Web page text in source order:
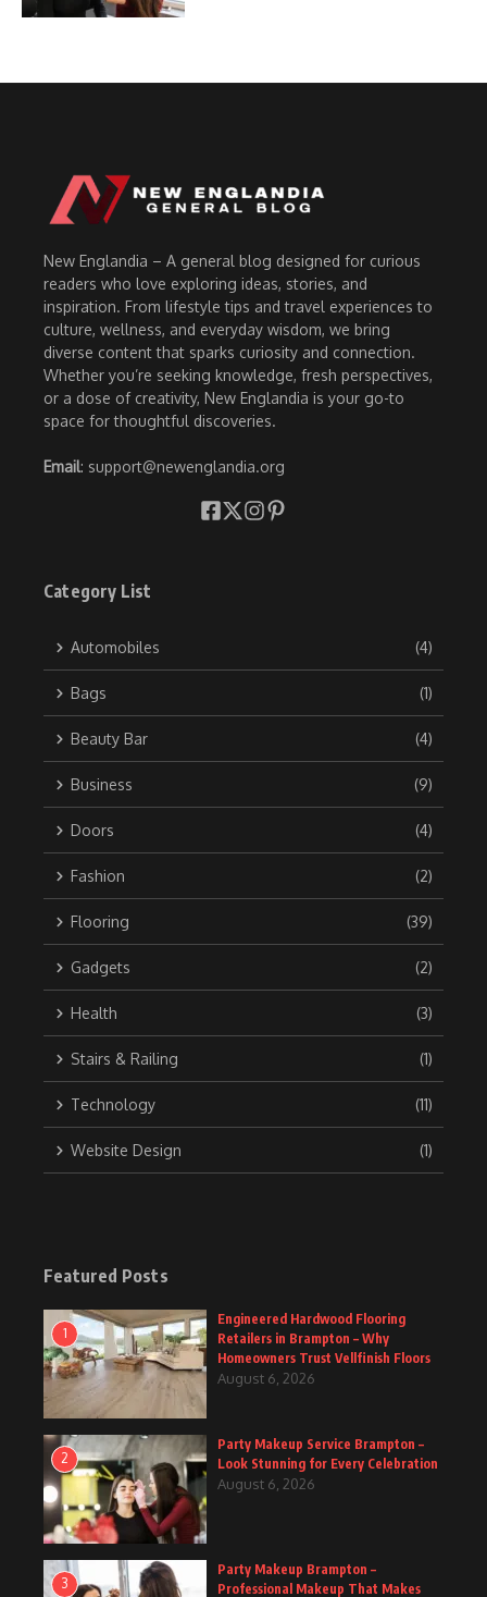
New Englandia – A general blog designed for curious
readers who love exploring ideas, stories, and
inspiration. From lifestyle tips and travel experiences to
culture, wellness, and everyday wisdom, we bring
diverse content that sparks curiosity and connection.
Whether you’re seeking knowledge, fresh perspectives,
or a dose of creativity, New Englandia is your go-to
space for thoughtful discoveries.
Email: support@newenglandia.org
Category List
Automobiles (4)
Bags (1)
Beauty Bar (4)
Business (9)
Doors (4)
Fashion (2)
Flooring (39)
Gadgets (2)
Health (3)
Stairs & Railing (1)
Technology (11)
Website Design (1)
Featured Posts
1
Engineered Hardwood Flooring
Retailers in Brampton – Why
Homeowners Trust Vellfinish Floors
August 6, 2026
2
Party Makeup Service Brampton –
Look Stunning for Every Celebration
August 6, 2026
3
Party Makeup Brampton –
Professional Makeup That Makes